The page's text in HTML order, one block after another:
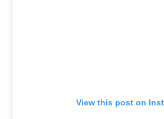
View this post on